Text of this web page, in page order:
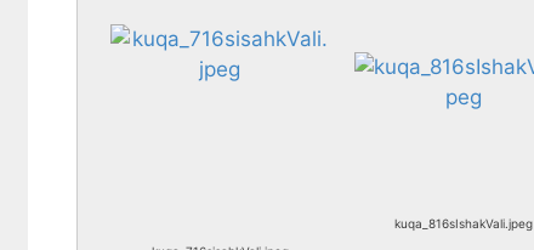
kuqa_816sIshakVali.jpeg